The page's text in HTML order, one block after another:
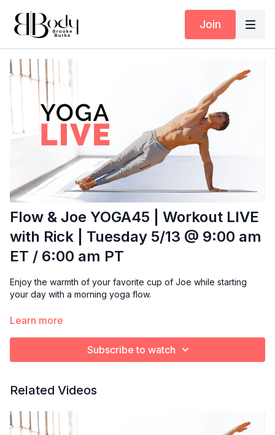
Join
Flow & Joe YOGA45 | Workout LIVE
with Rick | Tuesday 5/13 @ 9:00 am
ET / 6:00 am PT
Enjoy the warmth of your favorite cup of Joe while starting
your day with a morning yoga flow.
Optional props:
Learn more
Subscribe to watch
Related Videos